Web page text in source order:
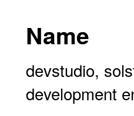
Name
devstudio,
development